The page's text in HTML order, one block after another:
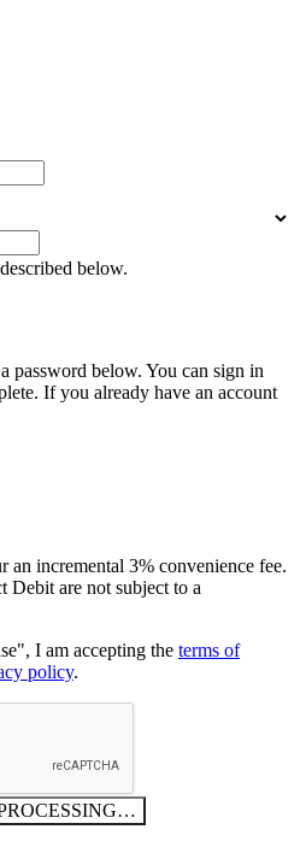
below.
password below. You can sign in
If you already have an account
incremental 3% convenience fee.
are not subject to a
I am accepting the terms of
policy.